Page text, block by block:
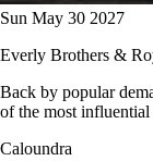
Sun May 30 2027
Everly Brothers &
Back by popular
of the most influential
Caloundra